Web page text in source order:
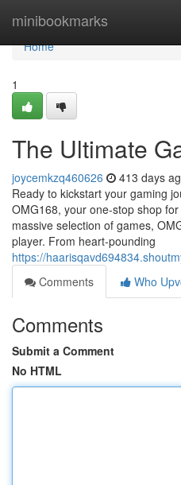
minibookmarks
Home
Home
1
The Ultimate
joycemkzq460626 413 days
Ready to kickstart your gaming
OMG168, your one-stop shop
massive selection of games,
player. From heart-pounding
https://
Comments
Who
Comments
Submit a Comment
No HTML